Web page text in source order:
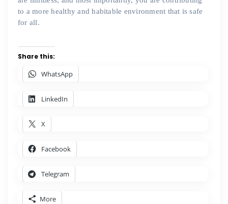
to a more healthy and habitable environment that is safe
for all.
Share this:
WhatsApp
LinkedIn
X
Facebook
Telegram
More